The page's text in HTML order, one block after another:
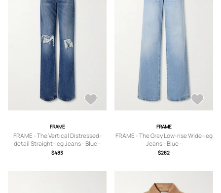
FRAME
FRAME - The Vertical Distressed-
detail Straight-leg Jeans - Blue -
23,24,25,26,27,28,29,30,31,32,33
$483
FRAME
FRAME - The Gray Low-rise Wide-leg
Jeans - Blue -
23,24,25,26,27,28,29,30,31,32,33
$282